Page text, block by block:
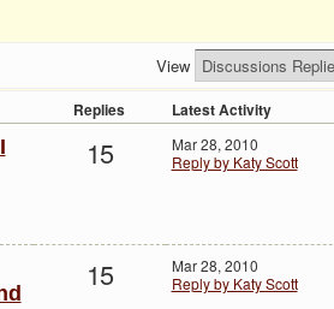
View
Replies Latest Activity
15
Mar 28, 2010
Reply by Katy Scott
15
Mar 28, 2010
Reply by Katy Scott